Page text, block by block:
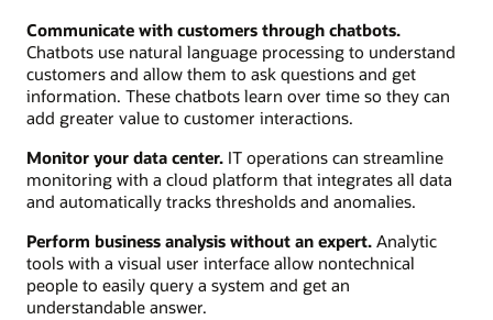
Communicate with customers through chatbots.
Chatbots use natural language processing to understand
customers and allow them to ask questions and get
information. These chatbots learn over time so they can
add greater value to customer interactions.
Monitor your data center. IT operations can streamline
monitoring with a cloud platform that integrates all data
and automatically tracks thresholds and anomalies.
Perform business analysis without an expert. Analytic
tools with a visual user interface allow nontechnical
people to easily query a system and get an
understandable answer.